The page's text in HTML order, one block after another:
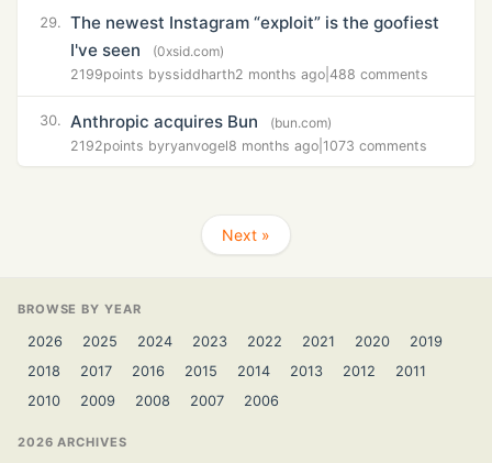
29.
The newest Instagram “exploit” is the goofiest
I've seen
(0xsid.com)
2199points byssiddharth2 months ago 488 comments
30. Anthropic acquires Bun
(bun.com)
2192points byryanvogel8 months ago 1073 comments
Next »
BROWSE BY YEAR
2026 2025 2024 2023 2022 2021 2020
2019
2018
2017 2016 2015 2014 2013 2012
2011
2010
2009 2008 2007 2006
2026 ARCHIVES